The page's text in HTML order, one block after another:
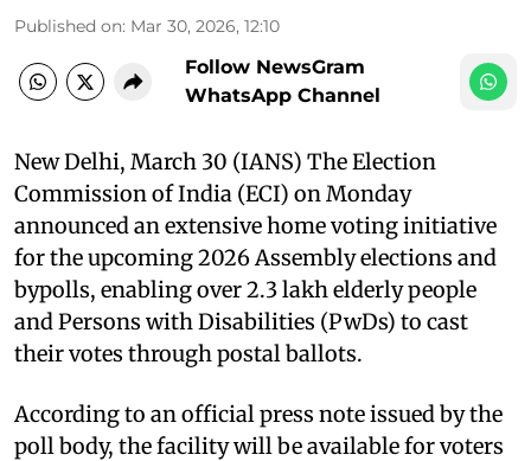
Published on: Mar 30, 2026, 12:10
Follow NewsGram
WhatsApp Channel
New Delhi, March 30 (IANS) The Election
Commission of India (ECI) on Monday
announced an extensive home voting initiative
for the upcoming 2026 Assembly elections and
bypolls, enabling over 2.3 lakh elderly people
and Persons with Disabilities (PwDs) to cast
their votes through postal ballots.
According to an official press note issued by the
poll body, the facility will be available for voters